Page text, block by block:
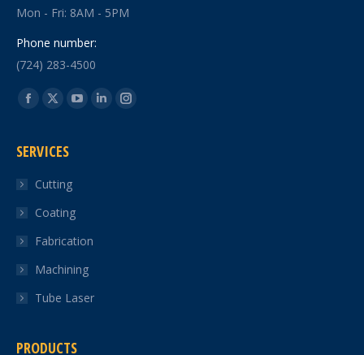
Mon - Fri: 8AM - 5PM
Phone number:
(724) 283-4500
Find us on:
Facebook
opens
new
window
X
opens
new
window
YouTube
LinkedinInstagram
SERVICES
Cutting
Coating
Fabrication
Machining
Tube Laser
PRODUCTS